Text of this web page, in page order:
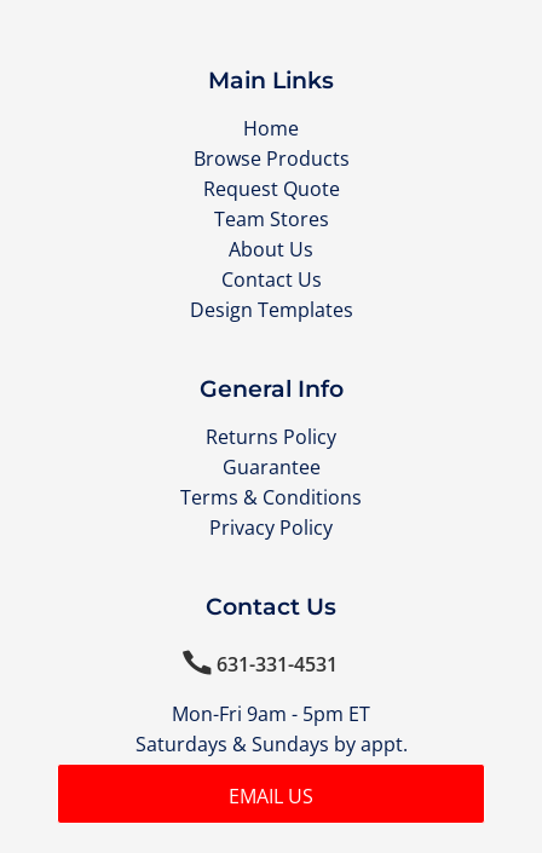
Main Links
Home
Browse Products
Request Quote
Team Stores
About Us
Contact Us
Design Templates
General Info
Returns Policy
Guarantee
Terms & Conditions
Privacy Policy
Contact Us
631-331-4531
Mon-Fri 9am - 5pm ET
Saturdays & Sundays by appt.
EMAIL US